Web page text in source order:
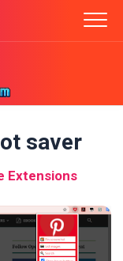
saver
Extensions